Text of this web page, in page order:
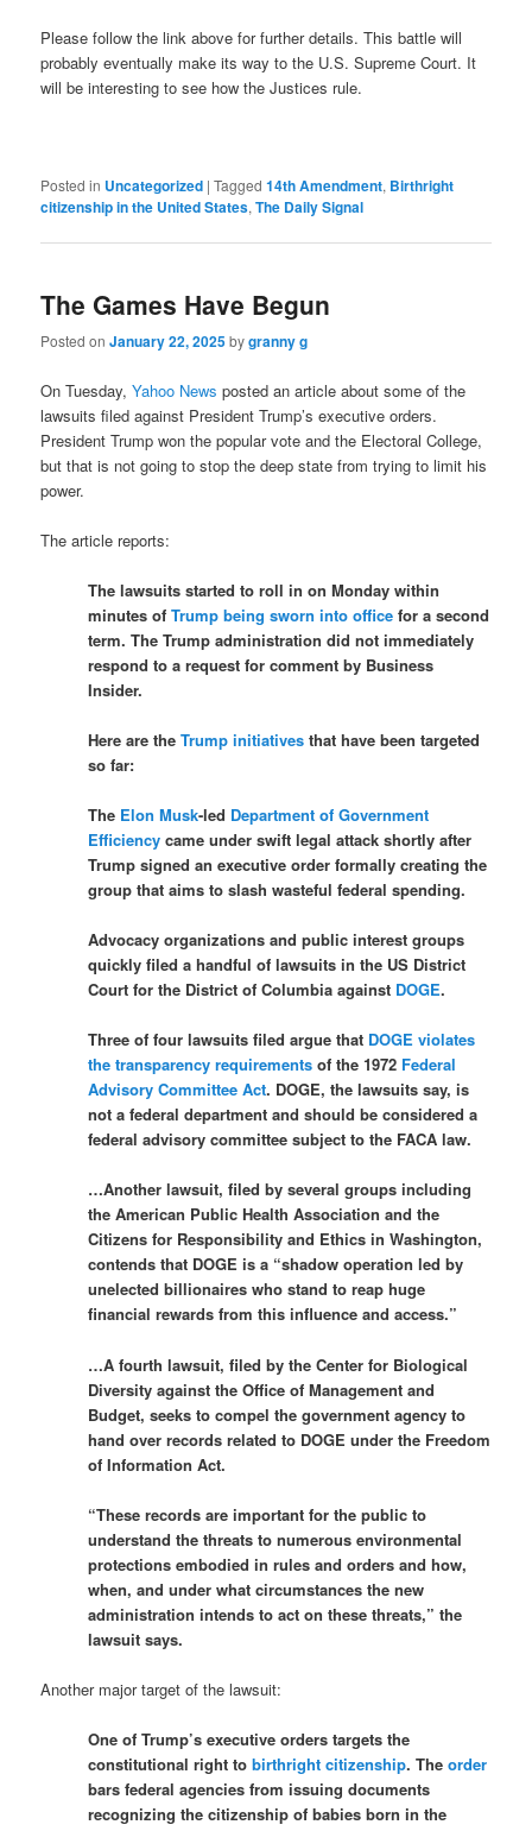
Please follow the link above for further details. This battle will
probably eventually make its way to the U.S. Supreme Court. It
will be interesting to see how the Justices rule.
Posted in Uncategorized |Tagged 14th Amendment, Birthright
citizenship in the United States,The Daily Signal
The Games Have Begun
Posted onJanuary 22, 2025bygranny g
On Tuesday,Yahoo News posted an article about some of the
lawsuits filed against President Trump’s executive orders.
President Trump won the popular vote and the Electoral College,
but that is not going to stop the deep state from trying to limit his
power.
The article reports:
The lawsuits started to roll in on Monday within
minutes ofTrump being sworn into office for a second
term. The Trump administration did not immediately
respond to a request for comment by Business
Insider.
Here are theTrump initiatives that have been targeted
so far:
The Elon Musk-led Department of Government
Efficiency came under swift legal attack shortly after
Trump signed an executive order formally creating the
group that aims to slash wasteful federal spending.
Advocacy organizations and public interest groups
quickly filed a handful of lawsuits in the US District
Court for the District of Columbia against DOGE.
Three of four lawsuits filed argue that DOGE violates
the transparency requirements of the 1972 Federal
Advisory Committee Act. DOGE, the lawsuits say, is
not a federal department and should be considered a
federal advisory committee subject to the FACA law.
…Another lawsuit, filed by several groups including
the American Public Health Association and the
Citizens for Responsibility and Ethics in Washington,
contends that DOGE is a “shadow operation led by
unelected billionaires who stand to reap huge
financial rewards from this influence and access.”
…A fourth lawsuit, filed by the Center for Biological
Diversity against the Office of Management and
Budget, seeks to compel the government agency to
hand over records related to DOGE under the Freedom
of Information Act.
“These records are important for the public to
understand the threats to numerous environmental
protections embodied in rules and orders and how,
when, and under what circumstances the new
administration intends to act on these threats,” the
lawsuit says.
Another major target of the lawsuit:
One of Trump’s executive orders targets the
constitutional right tobirthright citizenship. Theorder
bars federal agencies from issuing documents
recognizing the citizenship of babies born in the